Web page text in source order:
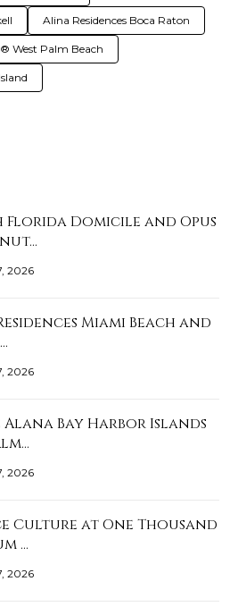
Alina Residences Boca Raton
West Palm Beach
Florida Domicile and Opus
2026
Miami Beach and
2026
Alana Bay Harbor Islands
2026
Culture at One Thousand
…
2026